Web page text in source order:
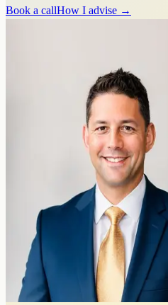
Book a callHow I advise →